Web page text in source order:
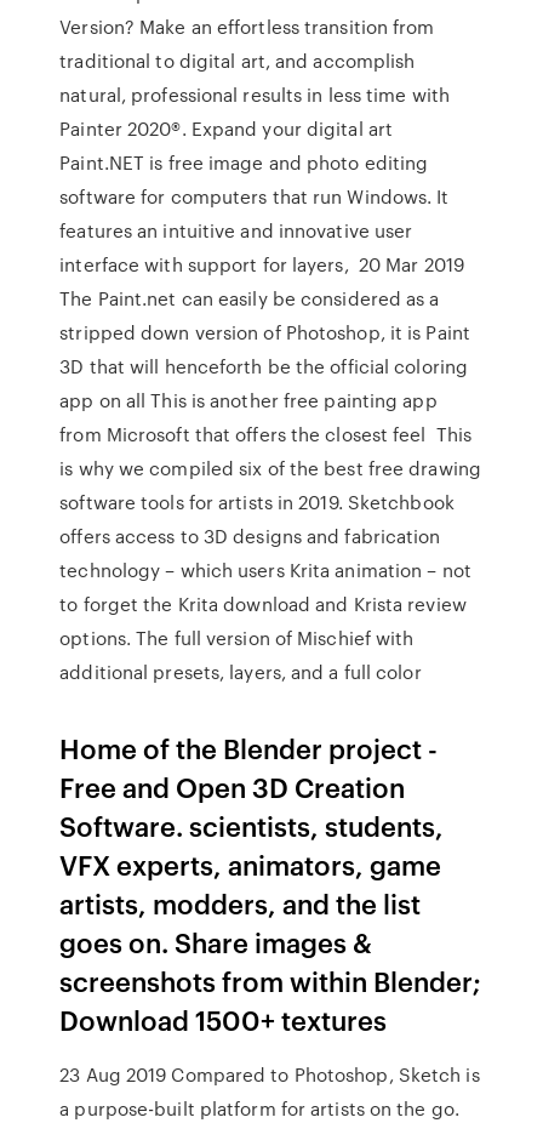
Version? Make an effortless transition from
traditional to digital art, and accomplish
natural, professional results in less time with
Painter 2020®. Expand your digital art
Paint.NET is free image and photo editing
software for computers that run Windows. It
features an intuitive and innovative user
interface with support for layers, 20 Mar 2019
The Paint.net can easily be considered as a
stripped down version of Photoshop, it is Paint
3D that will henceforth be the official coloring
app on all This is another free painting app
from Microsoft that offers the closest feel This
is why we compiled six of the best free drawing
software tools for artists in 2019. Sketchbook
offers access to 3D designs and fabrication
technology – which users Krita animation – not
to forget the Krita download and Krista review
options. The full version of Mischief with
additional presets, layers, and a full color
Home of the Blender project -
Free and Open 3D Creation
Software. scientists, students,
VFX experts, animators, game
artists, modders, and the list
goes on. Share images &
screenshots from within Blender;
Download 1500+ textures
23 Aug 2019 Compared to Photoshop, Sketch is
a purpose-built platform for artists on the go.